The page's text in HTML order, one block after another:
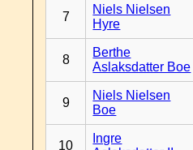
7
Niels Nielsen
Hyre
8
Berthe
Aslaksdatter Boe
9
Niels Nielsen
Boe
10
Ingre